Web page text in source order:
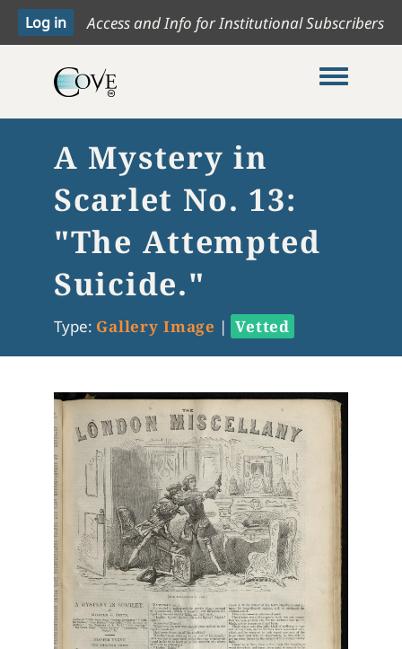
Access and Info for Institutional Subscribers
Toggle
A Mystery in
Scarlet No. 13:
"The Attempted
Suicide."
Type: Gallery Image | Vetted